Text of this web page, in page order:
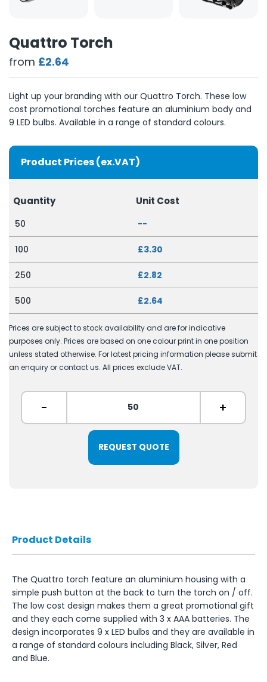
Quattro Torch
from £2.64
Light up your branding with our Quattro Torch. These low
cost promotional torches feature an aluminium body and
9 LED bulbs. Available in a range of standard colours.
Product Prices (ex.VAT)
Quantity Unit Cost
50 --
100 £3.30
250 £2.82
500 £2.64
Prices are subject to stock availability and are for indicative
purposes only. Prices are based on one colour print in one position
unless stated otherwise. For latest pricing information please submit
an enquiry or contact us. All prices exclude VAT.
- +
REQUEST QUOTE
Product Details
The Quattro torch feature an aluminium housing with a
simple push button at the back to turn the torch on / off.
The low cost design makes them a great promotional gift
and they each come supplied with 3 x AAA batteries. The
design incorporates 9 x LED bulbs and they are available in
a range of standard colours including Black, Silver, Red
and Blue.